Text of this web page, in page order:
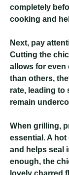
completely
cooking and
Next, pay
Cutting the
allows for even
than others,
rate, leading to
remain
When grilling,
essential. A
and helps seal
enough, the
lovely charred